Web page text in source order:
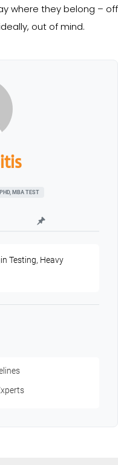
where they belong – off
out of mind.
PHD, MBA TEST
Testing, Heavy